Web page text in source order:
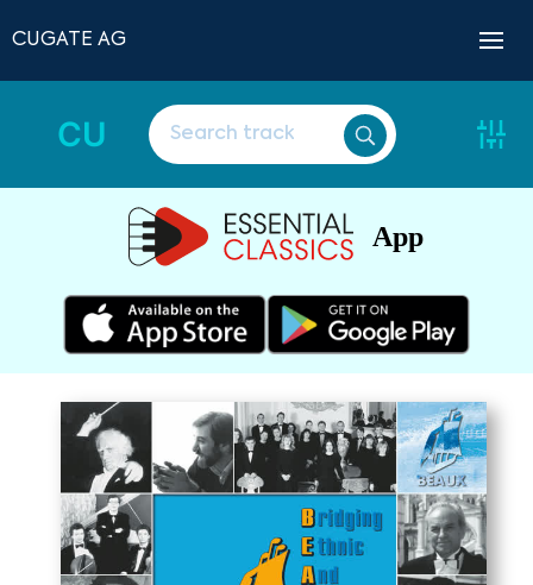
CUGATE AG
CU
App